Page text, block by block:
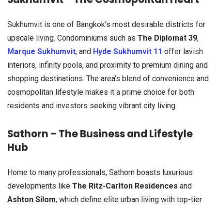
Sukhumvit is one of Bangkok’s most desirable districts for
upscale living. Condominiums such as The Diplomat 39,
Marque Sukhumvit, and Hyde Sukhumvit 11 offer lavish
interiors, infinity pools, and proximity to premium dining and
shopping destinations. The area’s blend of convenience and
cosmopolitan lifestyle makes it a prime choice for both
residents and investors seeking vibrant city living.
Sathorn – The Business and Lifestyle
Hub
Home to many professionals, Sathorn boasts luxurious
developments like The Ritz-Carlton Residences and
Ashton Silom, which define elite urban living with top-tier